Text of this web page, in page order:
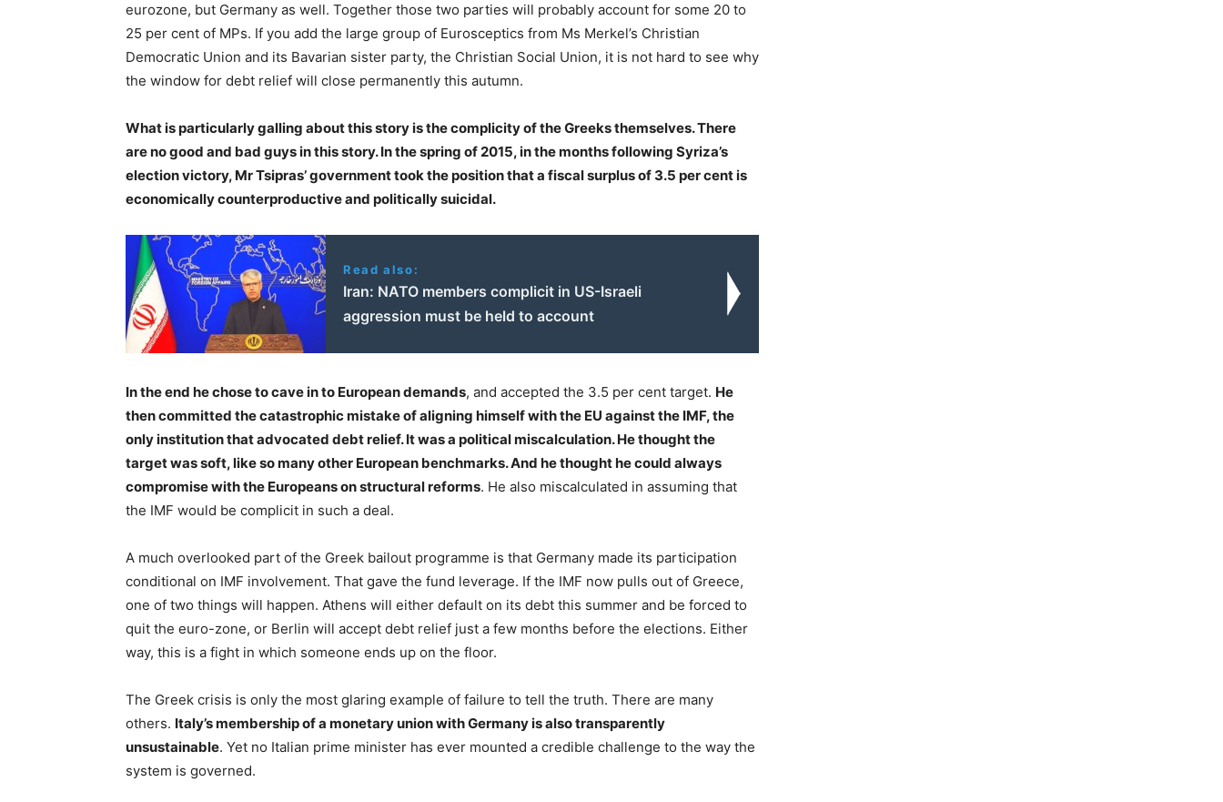
eurozone, but Germany as well. Together those two parties will probably account for some 20 to
25 per cent of MPs. If you add the large group of Eurosceptics from Ms Merkel’s Christian
Democratic Union and its Bavarian sister party, the Christian Social Union, it is not hard to see why
the window for debt relief will close permanently this autumn.
What is particularly galling about this story is the complicity of the Greeks themselves. There
are no good and bad guys in this story. In the spring of 2015, in the months following Syriza’s
election victory, Mr Tsipras’ government took the position that a fiscal surplus of 3.5 per cent is
economically counterproductive and politically suicidal.
Read also:
Iran: NATO members complicit in US-Israeli
aggression must be held to account
In the end he chose to cave in to European demands, and accepted the 3.5 per cent target. He
then committed the catastrophic mistake of aligning himself with the EU against the IMF, the
only institution that advocated debt relief. It was a political miscalculation. He thought the
target was soft, like so many other European benchmarks. And he thought he could always
compromise with the Europeans on structural reforms. He also miscalculated in assuming that
the IMF would be complicit in such a deal.
A much overlooked part of the Greek bailout programme is that Germany made its participation
conditional on IMF involvement. That gave the fund leverage. If the IMF now pulls out of Greece,
one of two things will happen. Athens will either default on its debt this summer and be forced to
quit the euro-zone, or Berlin will accept debt relief just a few months before the elections. Either
way, this is a fight in which someone ends up on the floor.
The Greek crisis is only the most glaring example of failure to tell the truth. There are many
others. Italy’s membership of a monetary union with Germany is also transparently
unsustainable. Yet no Italian prime minister has ever mounted a credible challenge to the way the
system is governed.